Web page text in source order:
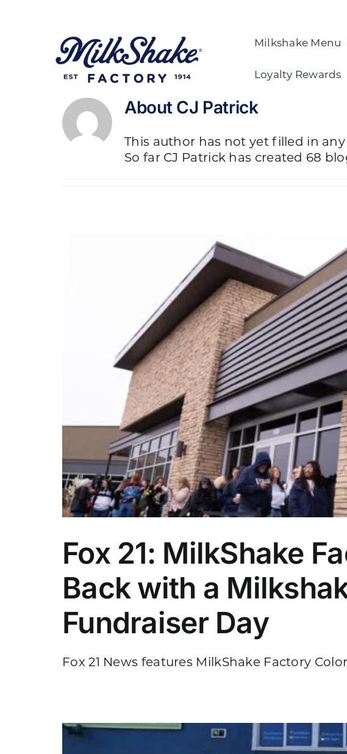
Milkshake Menu
Loyalty Rewards
About CJ Patrick
This author has not yet filled in any
So far CJ Patrick has created 68
Fox 21: MilkShake
Back with a
Fundraiser Day
Fox 21 News features MilkShake Factory